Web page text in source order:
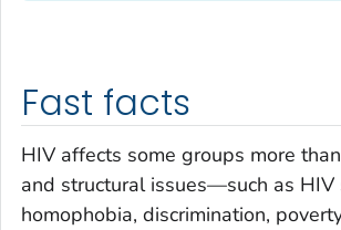
Fast facts
HIV affects some groups more
and structural issues—such as HIV
homophobia, discrimination,